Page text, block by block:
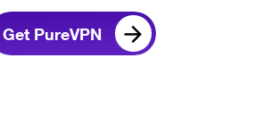
Get PureVPN